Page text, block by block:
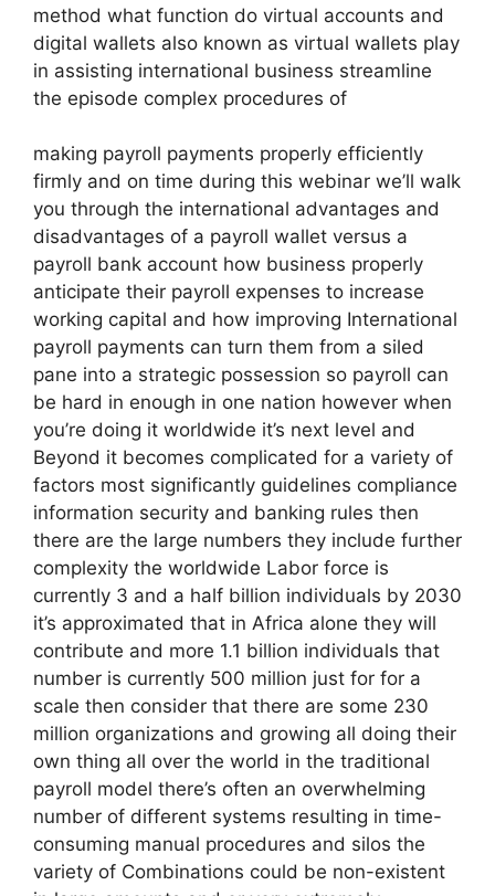
method what function do virtual accounts and
digital wallets also known as virtual wallets play
in assisting international business streamline
the episode complex procedures of
making payroll payments properly efficiently
firmly and on time during this webinar we’ll walk
you through the international advantages and
disadvantages of a payroll wallet versus a
payroll bank account how business properly
anticipate their payroll expenses to increase
working capital and how improving International
payroll payments can turn them from a siled
pane into a strategic possession so payroll can
be hard in enough in one nation however when
you’re doing it worldwide it’s next level and
Beyond it becomes complicated for a variety of
factors most significantly guidelines compliance
information security and banking rules then
there are the large numbers they include further
complexity the worldwide Labor force is
currently 3 and a half billion individuals by 2030
it’s approximated that in Africa alone they will
contribute and more 1.1 billion individuals that
number is currently 500 million just for for a
scale then consider that there are some 230
million organizations and growing all doing their
own thing all over the world in the traditional
payroll model there’s often an overwhelming
number of different systems resulting in time-
consuming manual procedures and silos the
variety of Combinations could be non-existent